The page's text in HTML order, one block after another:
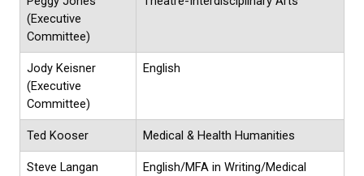
(Executive
Committee)
Jody Keisner
(Executive
Committee)
English
Ted Kooser Medical & Health Humanities
Steve Langan
English/MFA in Writing/Medical